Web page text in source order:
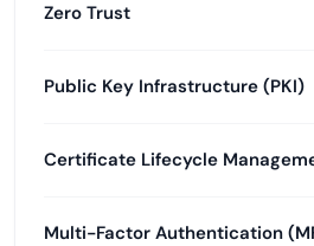
Zero Trust
Public Key Infrastructure (PKI)
Certificate Lifecycle
Multi-Factor Authentication